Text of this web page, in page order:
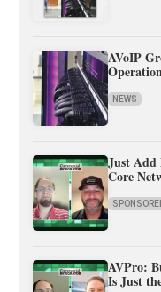
AVoIP
NEWS
Just Add
Core
AVPro:
Is Just